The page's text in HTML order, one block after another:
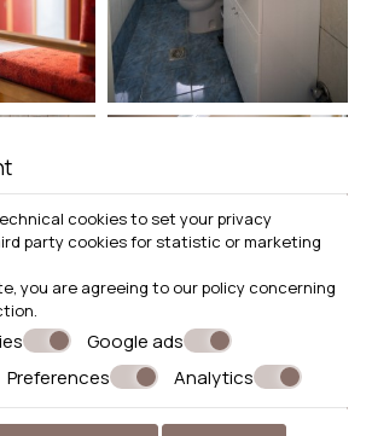
cookies to set your privacy
party cookies for statistic or marketing
you are agreeing to our policy concerning
.
Google ads
Preferences Analytics